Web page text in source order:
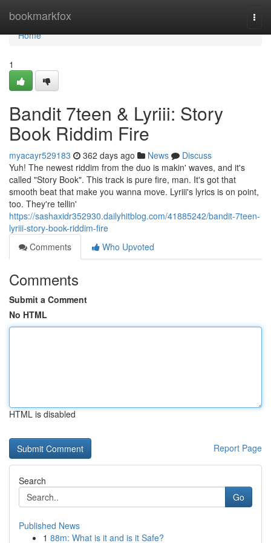
bookmarkfox
Home
Home
1
Bandit 7teen & Lyriii: Story
Book Riddim Fire
myacayr529183 362 days ago News
Discuss
Yuh! The newest riddim from the duo is makin' waves, and it's
called "Story Book". This track is pure fire, man. It's got that
smooth beat that make you wanna move. Lyriii's lyrics is on point,
too. They're tellin'
https://sashaxidr352930.dailyhitblog.com/41885242/bandit-7teen-
lyriii-story-book-riddim-fire
Comments
Who Upvoted
Comments
Submit a Comment
No HTML
HTML is disabled
Report Page
Search
Go
Published News
1 88m: What is it and is it Safe?